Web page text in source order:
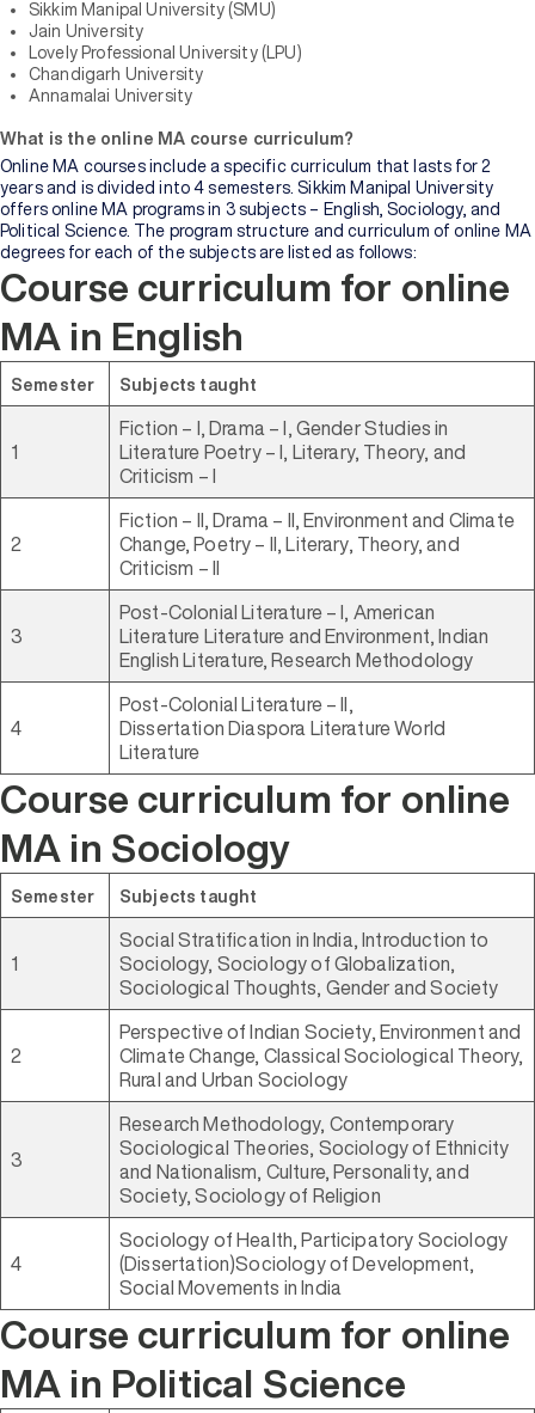
Sikkim Manipal University (SMU)
Jain University
Lovely Professional University (LPU)
Chandigarh University
Annamalai University
What is the online MA course curriculum?
Online MA courses include a specific curriculum that lasts for 2
years and is divided into 4 semesters. Sikkim Manipal University
offers online MA programs in 3 subjects – English, Sociology, and
Political Science. The program structure and curriculum of online MA
degrees for each of the subjects are listed as follows:
Course curriculum for online
MA in English
Semester Subjects taught
1
Fiction – I, Drama – I, Gender Studies in
Literature Poetry – I, Literary, Theory, and
Criticism – I
2
Fiction – II, Drama – II, Environment and Climate
Change, Poetry – II, Literary, Theory, and
Criticism – II
3
Post-Colonial Literature – I, American
Literature Literature and Environment, Indian
English Literature, Research Methodology
4
Post-Colonial Literature – II,
Dissertation Diaspora Literature World
Literature
Course curriculum for online
MA in Sociology
Semester Subjects taught
1
Social Stratification in India, Introduction to
Sociology, Sociology of Globalization,
Sociological Thoughts, Gender and Society
2
Perspective of Indian Society, Environment and
Climate Change, Classical Sociological Theory,
Rural and Urban Sociology
3
Research Methodology, Contemporary
Sociological Theories, Sociology of Ethnicity
and Nationalism, Culture, Personality, and
Society, Sociology of Religion
4
Sociology of Health, Participatory Sociology
(Dissertation)Sociology of Development,
Social Movements in India
Course curriculum for online
MA in Political Science